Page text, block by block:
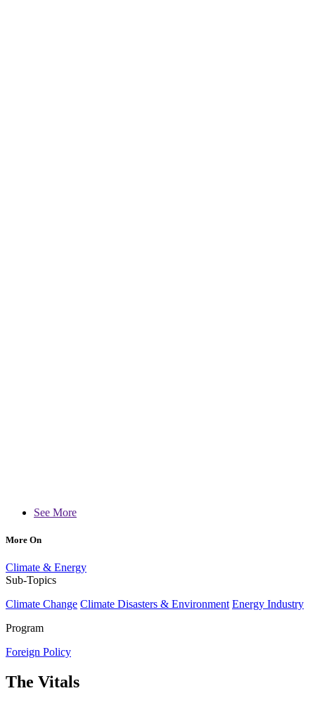
See More
More On
Climate & Energy
Sub-Topics
Climate Change Climate Disasters & Environment Energy Industry
Program
Foreign Policy
The Vitals